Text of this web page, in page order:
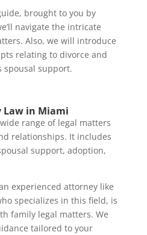
brought to you by
navigate the intricate
Also, we will introduce
relating to divorce and
spousal support.
Law in Miami
range of legal matters
relationships. It includes
support, adoption,
experienced attorney like
specializes in this field, is
family legal matters. We
tailored to your